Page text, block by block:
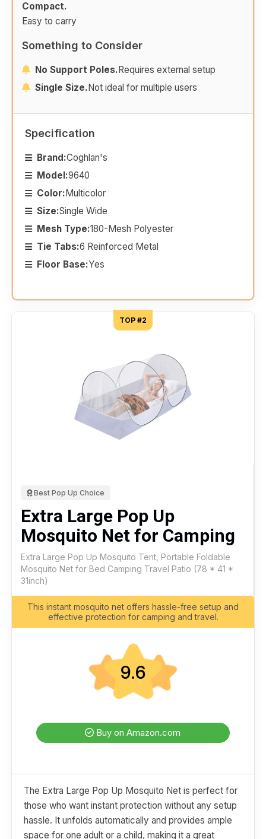
Compact.
Easy to carry
Something to Consider
No Support Poles.Requires external setup
Single Size.Not ideal for multiple users
Specification
Brand:Coghlan's
Model:9640
Color:Multicolor
Size:Single Wide
Mesh Type:180-Mesh Polyester
Tie Tabs:6 Reinforced Metal
Floor Base:Yes
TOP #2
Best Pop Up Choice
Extra Large Pop Up
Mosquito Net for Camping
Extra Large Pop Up Mosquito Tent, Portable Foldable
Mosquito Net for Bed Camping Travel Patio (78 * 41 *
31inch)
This instant mosquito net offers hassle-free setup and
effective protection for camping and travel.
9.6
Buy on Amazon.com
The Extra Large Pop Up Mosquito Net is perfect for
those who want instant protection without any setup
hassle. It unfolds automatically and provides ample
space for one adult or a child, making it a great